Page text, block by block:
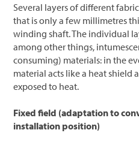
Several layers of different
that is only a few millimetres
winding shaft. The individual
among other things,
consuming) materials: in the
material acts like a heat shield
exposed to heat.
Fixed field (adaptation to
installation position)